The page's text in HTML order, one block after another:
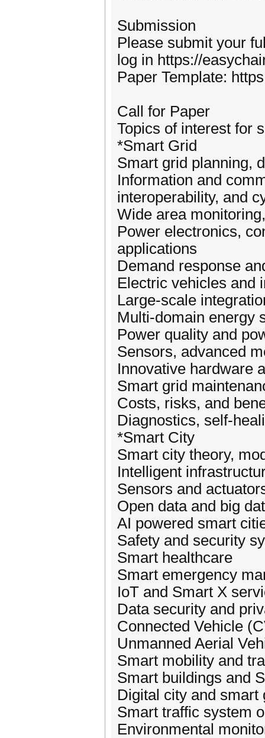
Submission
Please submit your
log in https://
Paper Template:
Call for Paper
Topics of interest for
*Smart Grid
Smart grid planning,
Information and
interoperability, and
Wide area
Power electronics,
applications
Demand response
Electric vehicles and
Large-scale
Multi-domain energy
Power quality and
Sensors, advanced
Innovative hardware
Smart grid
Costs, risks, and
Diagnostics, self-
*Smart City
Smart city theory,
Intelligent
Sensors and
Open data and big
AI powered smart
Safety and security
Smart healthcare
Smart emergency
IoT and Smart X
Data security and
Connected Vehicle
Unmanned Aerial
Smart mobility and
Smart buildings and
Digital city and smart
Smart traffic system
Environmental